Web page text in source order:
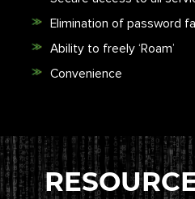
Elimination of password
Ability to freely ‘Roam’
Convenience